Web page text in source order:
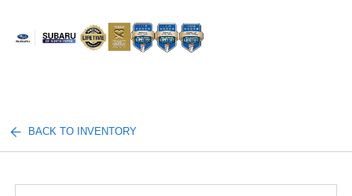
BACK TO INVENTORY